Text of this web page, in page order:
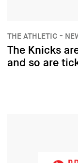
THE ATHLETIC -
The Knicks
and so are